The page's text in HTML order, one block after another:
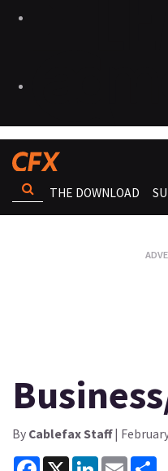
THE DOWNLOAD
By Cablefax Staff|
Facebook
X LinkedInEmail